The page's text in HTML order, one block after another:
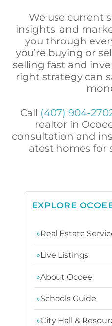
We use current
insights, and
you through
you’re buying or
selling fast and
right strategy can
Call (407) 904-
realtor in
consultation and
latest homes for
EXPLORE
»Real Estate
»Live Listings
»About Ocoee
»Schools Guide
»City Hall &